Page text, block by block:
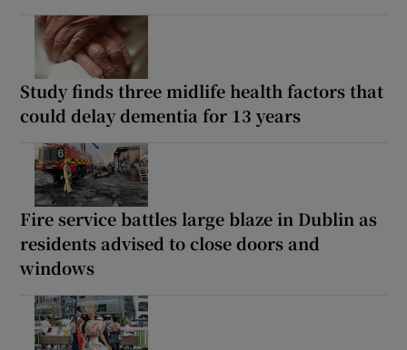
Study finds three midlife health factors that
could delay dementia for 13 years
Fire service battles large blaze in Dublin as
residents advised to close doors and
windows